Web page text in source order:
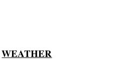
WEATHER